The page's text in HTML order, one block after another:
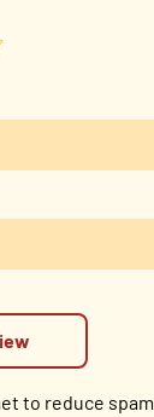
to reduce spam.